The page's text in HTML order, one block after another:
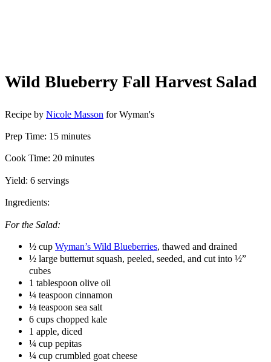
Wild Blueberry Fall Harvest Salad
Recipe by Nicole Masson for Wyman's
Prep Time: 15 minutes
Cook Time: 20 minutes
Yield: 6 servings
Ingredients:
For the Salad:
½ cup Wyman’s Wild Blueberries, thawed and drained
½ large butternut squash, peeled, seeded, and cut into ½”
cubes
1 tablespoon olive oil
¼ teaspoon cinnamon
⅛ teaspoon sea salt
6 cups chopped kale
1 apple, diced
¼ cup pepitas
¼ cup crumbled goat cheese